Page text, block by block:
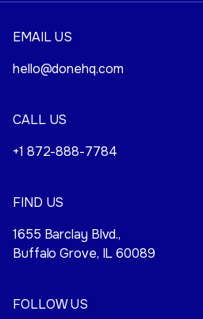
EMAIL US
hello@donehq.com
CALL US
+1 872-888-7784
FIND US
1655 Barclay Blvd.,
Buffalo Grove, IL 60089
FOLLOW US